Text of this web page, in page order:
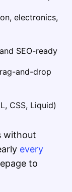
electronics,
SEO-ready
and-drop
CSS, Liquid)
without
every
to